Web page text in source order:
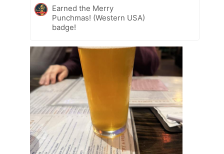
Earned the Merry
Punchmas! (Western USA)
badge!